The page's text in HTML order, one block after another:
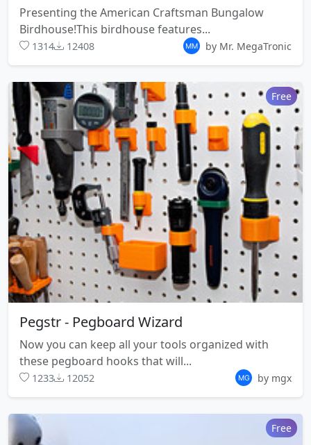
Presenting the American Craftsman Bungalow
Birdhouse!This birdhouse features...
1314 12408 by Mr. MegaTronic
Free
Pegstr - Pegboard Wizard
Now you can keep all your tools organized with
these pegboard hooks that will...
1233 12052 by mgx
Free